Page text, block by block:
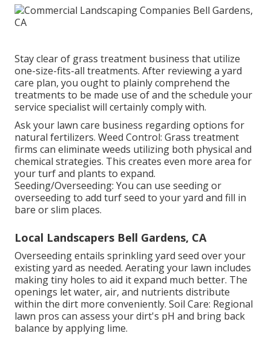
Stay clear of grass treatment business that utilize
one-size-fits-all treatments. After reviewing a yard
care plan, you ought to plainly comprehend the
treatments to be made use of and the schedule your
service specialist will certainly comply with.
Ask your lawn care business regarding options for
natural fertilizers. Weed Control: Grass treatment
firms can eliminate weeds utilizing both physical and
chemical strategies. This creates even more area for
your turf and plants to expand.
Seeding/Overseeding: You can use seeding or
overseedingto add turf seed to your yard and fill in
bare or slim places.
Local Landscapers Bell Gardens, CA
Overseeding entails sprinkling yard seed over your
existing yard as needed. Aerating your lawn includes
making tiny holes to aid it expand much better. The
openings let water, air, and nutrients distribute
within the dirt more conveniently. Soil Care: Regional
lawn pros can assess your dirt's pH and bring back
balance by applying lime.